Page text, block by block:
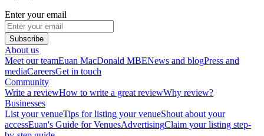
Enter your email
Subscribe
About us
Meet our teamEuan MacDonald MBENews and blogPress and
mediaCareersGet in touch
Community
Write a reviewHow to write a great reviewWhy review?
Businesses
List your venueTips for listing your venueShout about your
accessEuan's Guide for VenuesAdvertisingClaim your listing step-